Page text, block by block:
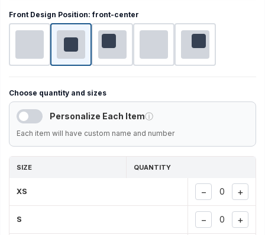
Front Design Position:front-center
Choose quantity and sizes
Personalize Each Itemⓘ
Each item will have custom name and number
SIZE QUANTITY
XS − +
S − +